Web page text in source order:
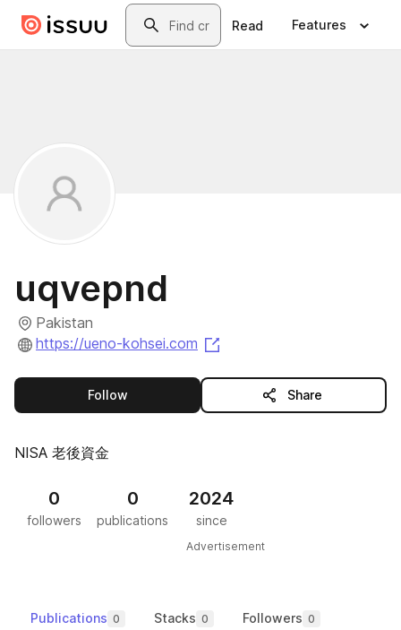
Skip to main contentSearch
Read Features
uqvepnd
Pakistan
https://ueno-kohsei.com
Followthis publisher Share
NISA 老後資金
0
followers
0
publications
2024
since
Advertisement
Publications 0 Stacks 0 Followers 0